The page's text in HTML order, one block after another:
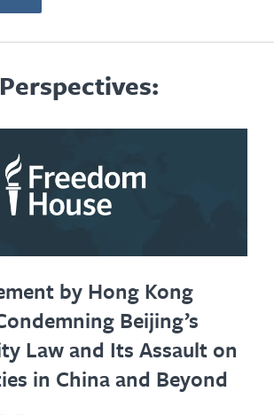
by Hong Kong
Beijing’s
Law and Its Assault on
in China and Beyond